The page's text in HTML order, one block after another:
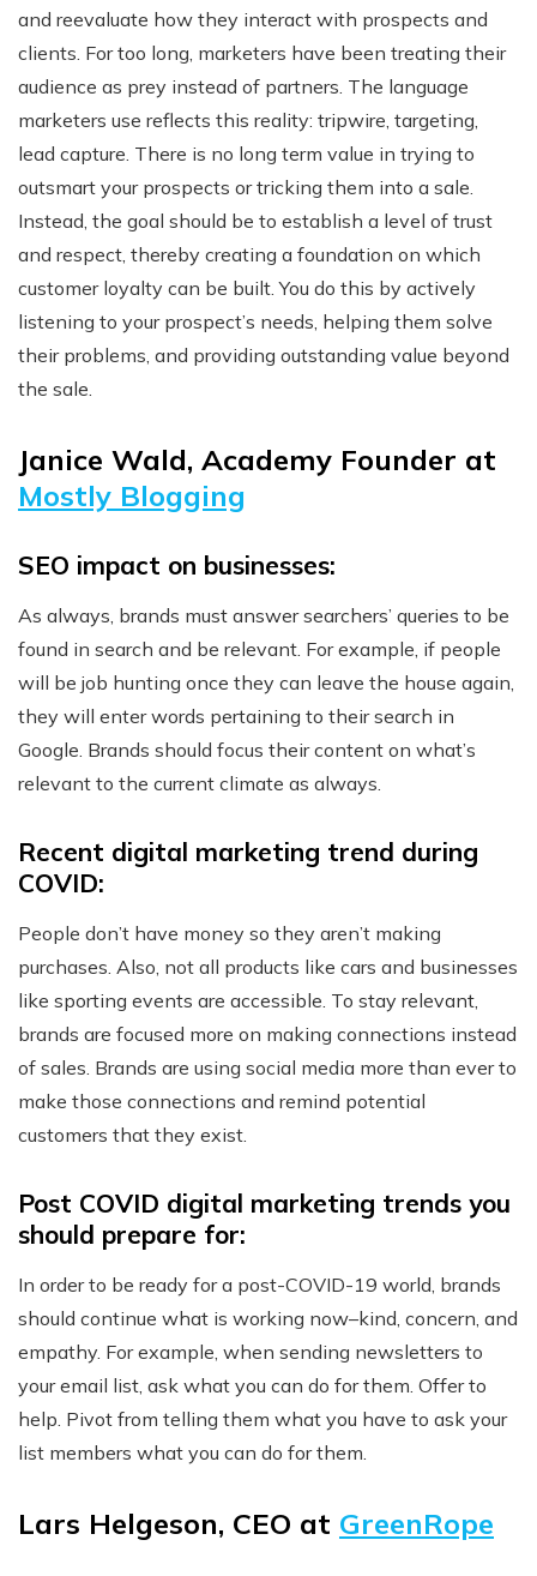
and reevaluate how they interact with prospects and
clients. For too long, marketers have been treating their
audience as prey instead of partners. The language
marketers use reflects this reality: tripwire, targeting,
lead capture. There is no long term value in trying to
outsmart your prospects or tricking them into a sale.
Instead, the goal should be to establish a level of trust
and respect, thereby creating a foundation on which
customer loyalty can be built. You do this by actively
listening to your prospect’s needs, helping them solve
their problems, and providing outstanding value beyond
the sale.
Janice Wald, Academy Founder at
Mostly Blogging
SEO impact on businesses:
As always, brands must answer searchers’ queries to be
found in search and be relevant. For example, if people
will be job hunting once they can leave the house again,
they will enter words pertaining to their search in
Google. Brands should focus their content on what’s
relevant to the current climate as always.
Recent digital marketing trend during
COVID:
People don’t have money so they aren’t making
purchases. Also, not all products like cars and businesses
like sporting events are accessible. To stay relevant,
brands are focused more on making connections instead
of sales. Brands are using social media more than ever to
make those connections and remind potential
customers that they exist.
Post COVID digital marketing trends you
should prepare for:
In order to be ready for a post-COVID-19 world, brands
should continue what is working now–kind, concern, and
empathy. For example, when sending newsletters to
your email list, ask what you can do for them. Offer to
help. Pivot from telling them what you have to ask your
list members what you can do for them.
Lars Helgeson, CEO at GreenRope